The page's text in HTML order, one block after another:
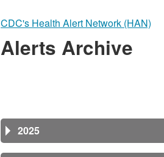
CDC's Health Alert Network (HAN)
Alerts Archive
2025